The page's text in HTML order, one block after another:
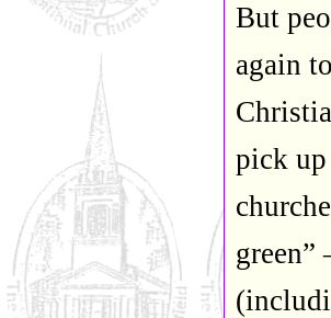
But
again
pick
green”